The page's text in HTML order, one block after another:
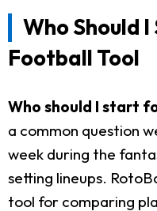
Who Should
Football Tool
Who should I start
a common question
week during the
setting lineups.
tool for comparing